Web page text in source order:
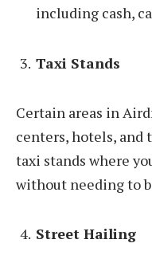
including cash,
Taxi Stands
Certain areas in
centers, hotels, and
taxi stands where
without needing to
Street Hailing